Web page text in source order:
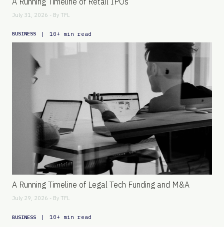
July 31, 2026 - By TFL
BUSINESS | 10+ min read
A Running Timeline of Legal Tech Funding and M&A
July 29, 2026 - By TFL
BUSINESS | 10+ min read